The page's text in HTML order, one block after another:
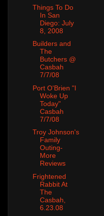
Things To Do
In San
Diego: July
8, 2008
Builders and
The
Butchers @
Casbah
7/7/08
Port O'Brien "I
Woke Up
Today"
Casbah
7/7/08
Troy Johnson's
Family
Outing-
More
Reviews
Frightened
Rabbit At
The
Casbah,
6.23.08